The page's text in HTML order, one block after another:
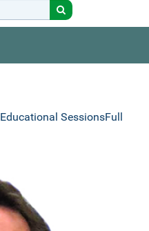
Educational SessionsFull